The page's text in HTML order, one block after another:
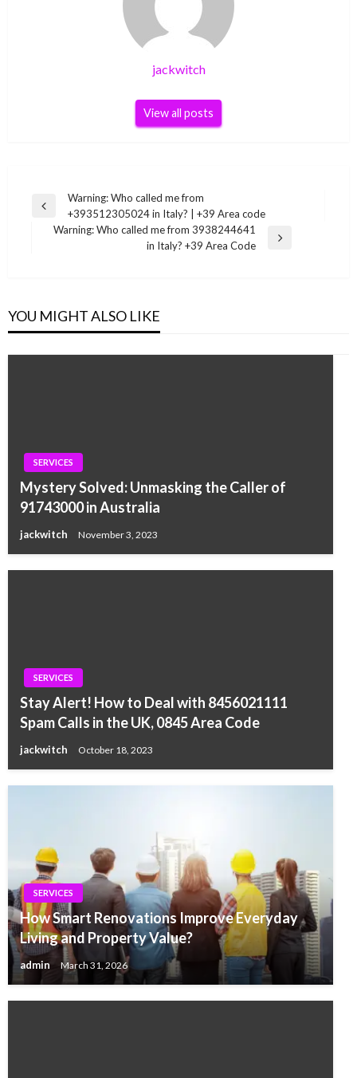
jackwitch
View all posts
Post
navigation
Previous
Warning: Who called me from
+393512305024 in Italy? | +39 Area code
Warning: Who called me from 3938244641
in Italy? +39 Area Code
YOU MIGHT ALSO LIKE
SERVICES
Mystery Solved: Unmasking the Caller of
91743000 in Australia
jackwitch November 3, 2023
SERVICES
Stay Alert! How to Deal with 8456021111
Spam Calls in the UK, 0845 Area Code
jackwitch October 18, 2023
SERVICES
How Smart Renovations Improve Everyday
Living and Property Value?
admin March 31, 2026